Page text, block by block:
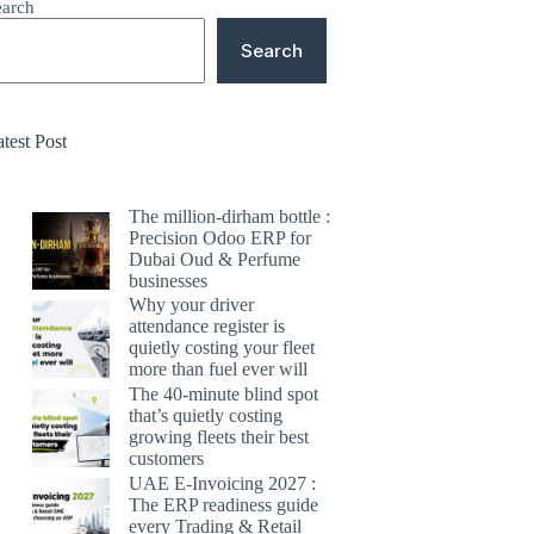
Search
Post
The million-dirham bottle :
Precision Odoo ERP for
Dubai Oud & Perfume
businesses
Why your driver
attendance register is
quietly costing your fleet
more than fuel ever will
The 40-minute blind spot
that’s quietly costing
growing fleets their best
customers
UAE E-Invoicing 2027 :
The ERP readiness guide
every Trading & Retail